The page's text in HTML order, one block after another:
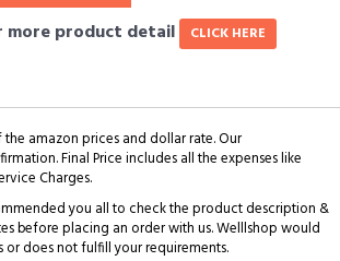
more product detail CLICK HERE
amazon prices and dollar rate. Our
Final Price includes all the expenses like
Charges.
you all to check the product description &
before placing an order with us. Welllshop would
does not fulfill your requirements.